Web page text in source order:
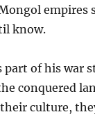
empires
know.
part of his war
conquered
culture,